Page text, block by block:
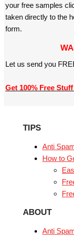
your free samples
taken directly to the
form.
Let us send you
Get 100% Free
TIPS
Anti
How to
ABOUT
Anti